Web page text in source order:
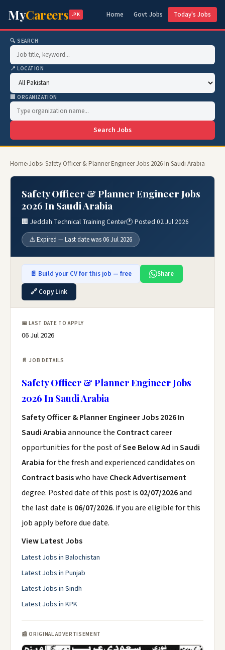
MyCareers .PK Home Govt Jobs Today's Jobs
🔍 SEARCH
📍 LOCATION
🏢 ORGANIZATION
Search Jobs
Home›Jobs› Safety Officer & Planner Engineer Jobs 2026 In Saudi Arabia
Safety Officer & Planner Engineer Jobs
2026 In Saudi Arabia
🏢 Jeddah Technical Training Center🕐 Posted 02 Jul 2026
⚠️ Expired — Last date was 06 Jul 2026
📄 Build your CV for this job — free
Share
🔗 Copy Link
📅 LAST DATE TO APPLY
06 Jul 2026
📄 JOB DETAILS
Safety Officer & Planner Engineer Jobs
2026 In Saudi Arabia
Safety Officer & Planner Engineer Jobs 2026 In
Saudi Arabiaannounce the Contractcareer
opportunities for the post ofSee Below Ad inSaudi
Arabiafor the fresh and experienced candidates on
Contract basiswho have Check Advertisement
degree. Posted date of this post is 02/07/2026and
the last date is 06/07/2026. if you are eligible for this
job apply before due date.
View Latest Jobs
Latest Jobs in Balochistan
Latest Jobs in Punjab
Latest Jobs in Sindh
Latest Jobs in KPK
📰 ORIGINAL ADVERTISEMENT